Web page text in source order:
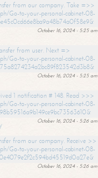
from our company. Take =>>
Go-to-your-personal-cabinet-08-
October 16, 2024 - 5:25 am
from user. Next =>
Go-to-your-personal-cabinet-08-
October 16, 2024 - 5:25 am
1 notification # 148. Read >>>
Go-to-your-personal-cabinet-08-
October 16, 2024 - 5:26 am
from our company. Receive >>
Go-to-your-personal-cabinet-08-
October 16, 2024 - 5:26 am